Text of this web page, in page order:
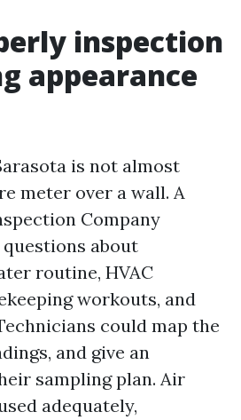
inspection
appearance
is not almost
meter over a wall. A
Company
about
routine, HVAC
workouts, and
could map the
and give an
sampling plan. Air
adequately,